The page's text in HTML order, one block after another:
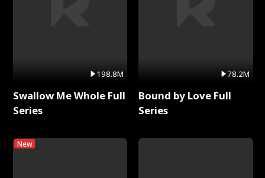
198.8M
Swallow Me Whole Full
Series
New
78.2M
Bound by Love Full
Series